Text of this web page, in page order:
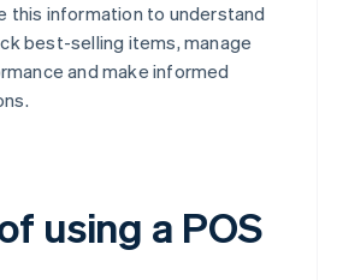
this information to understand
best-selling items, manage
and make informed
using a POS